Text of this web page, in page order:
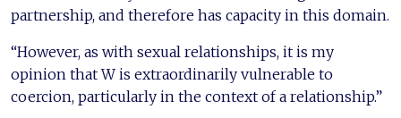
partnership, and therefore has capacity in this domain.
“However, as with sexual relationships, it is my
opinion that W is extraordinarily vulnerable to
coercion, particularly in the context of a relationship.”